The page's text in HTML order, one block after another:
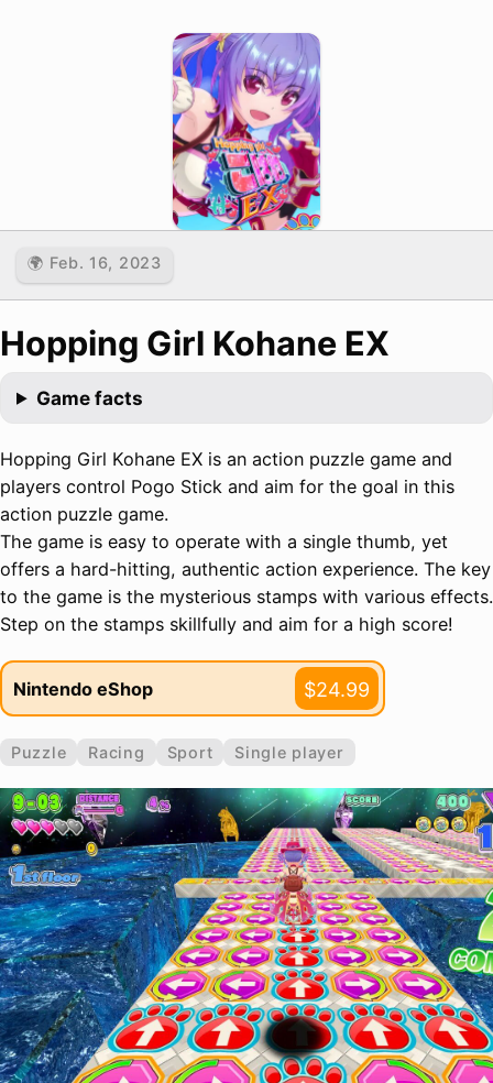
🌍 Feb. 16, 2023
Hopping Girl Kohane EX
Game facts
Hopping Girl Kohane EX is an action puzzle game and
players control Pogo Stick and aim for the goal in this
action puzzle game.
The game is easy to operate with a single thumb, yet
offers a hard-hitting, authentic action experience. The key
to the game is the mysterious stamps with various effects.
Step on the stamps skillfully and aim for a high score!
Nintendo eShop $24.99
Puzzle Racing Sport Single player